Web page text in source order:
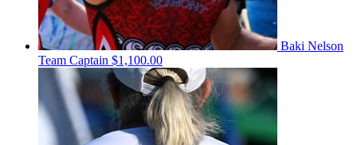
Baki Nelson
Team Captain $1,100.00